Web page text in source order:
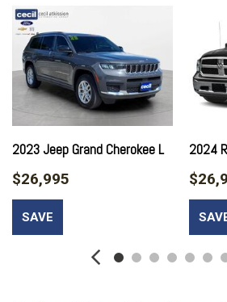
Movement
4-Wheel Disc Brakes w/4-Wheel ABS
Discs Brake Assist and Hill Hold Control
4.10 Rear Axle Ratio
50 State Emissions
6-Way Driver Seat -inc: Manual
Fore/Aft Movement and Manual Lumbar
60-40 Folding Split-Bench Front
650CCA Maintenance-Free Battery
7 Skid Plates
8 Speakers
Air Filtration
2023 Jeep Grand Cherokee L
$26,995
SAVE
2024